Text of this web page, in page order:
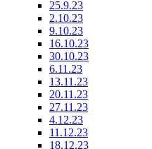
25.9.23
2.10.23
9.10.23
16.10.23
30.10.23
6.11.23
13.11.23
20.11.23
27.11.23
4.12.23
11.12.23
18.12.23